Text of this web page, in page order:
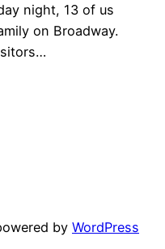
night, 13 of us
on Broadway.
by WordPress